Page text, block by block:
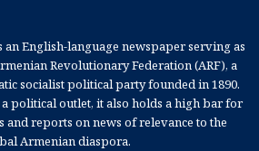
English-language newspaper serving as
Revolutionary Federation (ARF), a
socialist political party founded in 1890.
political outlet, it also holds a high bar for
and reports on news of relevance to the
Armenian diaspora.